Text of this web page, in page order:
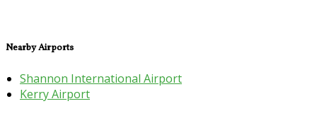
Nearby Airports
Shannon International Airport
Kerry Airport